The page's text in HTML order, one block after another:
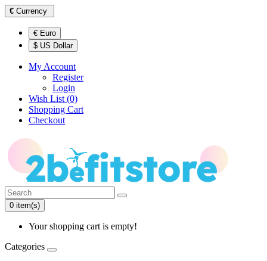
€ Currency
€ Euro
$ US Dollar
My Account
Register
Login
Wish List (0)
Shopping Cart
Checkout
0 item(s)
Your shopping cart is empty!
Categories